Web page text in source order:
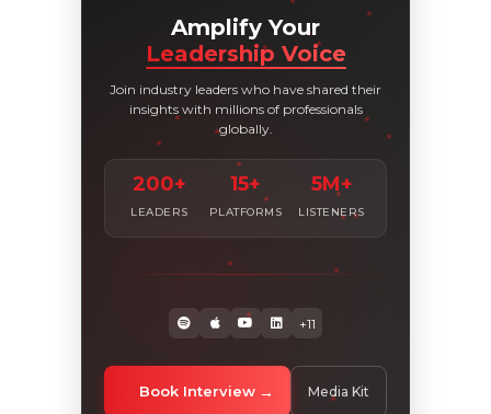
Amplify Your
Leadership Voice
Join industry leaders who have shared their
insights with millions of professionals
globally.
200+
LEADERS
15+
PLATFORMS
5M+
LISTENERS
+11
Book Interview Media Kit